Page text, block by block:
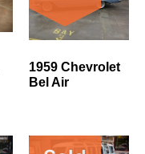
1959 Chevrolet
Bel Air